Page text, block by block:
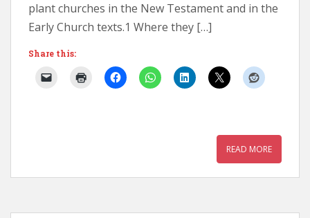
plant churches in the New Testament and in the
Early Church texts.1 Where they […]
Share this:
READ MORE